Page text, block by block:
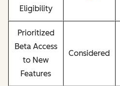
Eligibility
Prioritized
Beta Access
to New
Features
Considered